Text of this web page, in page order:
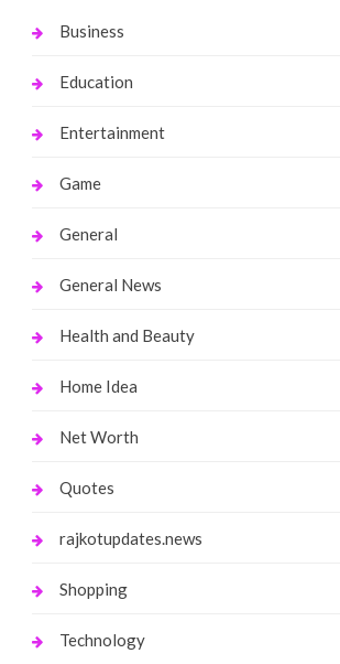
Business
Education
Entertainment
Game
General
General News
Health and Beauty
Home Idea
Net Worth
Quotes
rajkotupdates.news
Shopping
Technology